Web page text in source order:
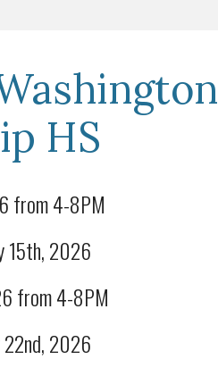
HS
from 4-8PM
15th, 2026
from 4-8PM
22nd, 2026